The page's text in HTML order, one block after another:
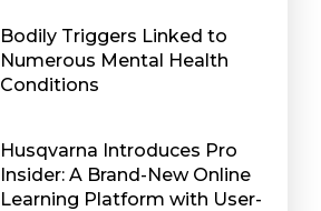
Bodily Triggers Linked to
Numerous Mental Health
Conditions
Husqvarna Introduces Pro
Insider: A Brand-New Online
Learning Platform with User-